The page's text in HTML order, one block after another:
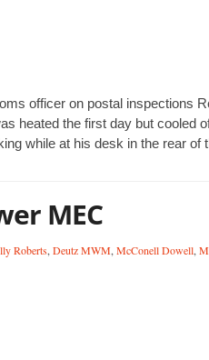
officer on postal inspections
heated the first day but cooled
while at his desk in the rear
MEC
Roberts, Deutz MWM, McConell Dowell,